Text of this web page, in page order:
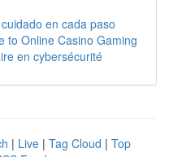
en cada paso
to Online Casino Gaming
en cybersécurité
| Live | Tag Cloud | Top